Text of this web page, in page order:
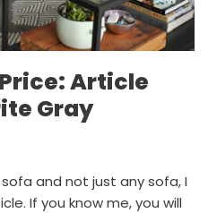
Article
Gray
and not just any sofa, I
If you know me, you will